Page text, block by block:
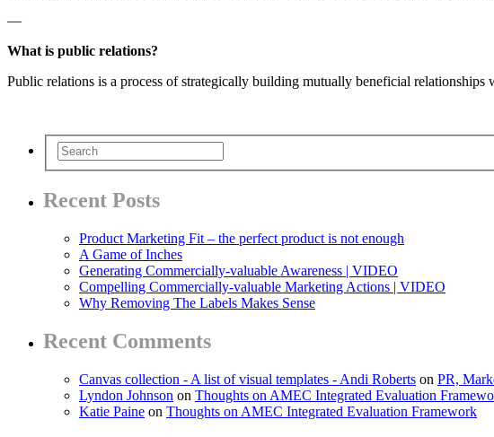
—
What is public relations?
Public relations is a process of strategically building mutually beneficial
Recent Posts
Product Marketing Fit – the perfect product is not enough
A Game of Inches
Generating Commercially-valuable Awareness | VIDEO
Compelling Commercially-valuable Marketing Actions | VIDEO
Why Removing The Labels Makes Sense
Recent Comments
Canvas collection - A list of visual templates - Andi Roberts on PR,
Lyndon Johnson on Thoughts on AMEC Integrated Evaluation
Katie Paine on Thoughts on AMEC Integrated Evaluation Framework